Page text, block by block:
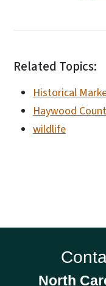
Related Topics:
Historical
Haywood
wildlife
North